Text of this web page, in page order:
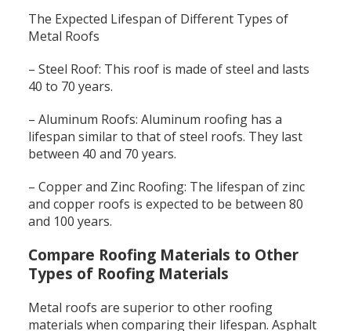
The Expected Lifespan of Different Types of
Metal Roofs
– Steel Roof: This roof is made of steel and lasts
40 to 70 years.
– Aluminum Roofs: Aluminum roofing has a
lifespan similar to that of steel roofs. They last
between 40 and 70 years.
– Copper and Zinc Roofing: The lifespan of zinc
and copper roofs is expected to be between 80
and 100 years.
Compare Roofing Materials to Other
Types of Roofing Materials
Metal roofs are superior to other roofing
materials when comparing their lifespan. Asphalt